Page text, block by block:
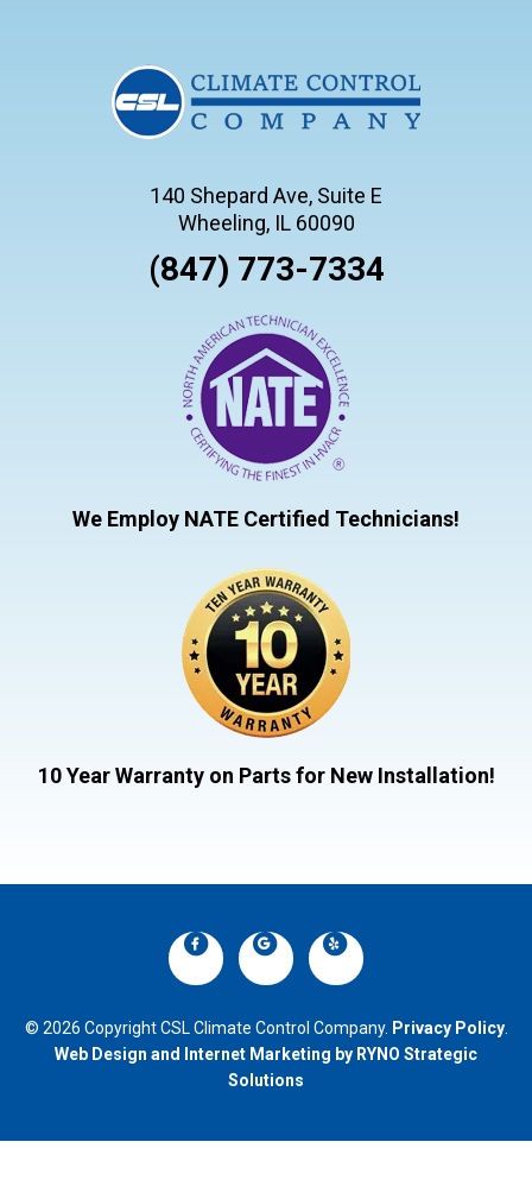
140 Shepard Ave, Suite E
Wheeling, IL 60090
(847) 773-7334
We Employ NATE Certified Technicians!
10 Year Warranty on Parts for New Installation!
© 2026 Copyright CSL Climate Control Company. Privacy Policy.
Web Design and Internet Marketing by RYNO Strategic
Solutions